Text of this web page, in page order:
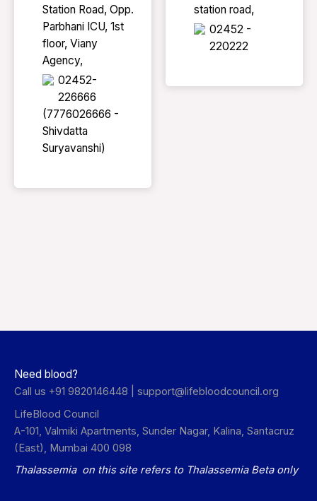
Station Road, Opp.
Parbhani ICU, 1st
floor, Viany
Agency,
02452-
226666
(7776026666 -
Shivdatta
Suryavanshi)
station road,
02452 -
220222
Need blood?
Call us +91 9820146448 | support@lifebloodcouncil.org
LifeBlood Council
A-101, Valmiki Apartments, Sunder Nagar, Kalina, Santacruz
(East), Mumbai 400 098
Thalassemia on this site refers to Thalassemia Beta only